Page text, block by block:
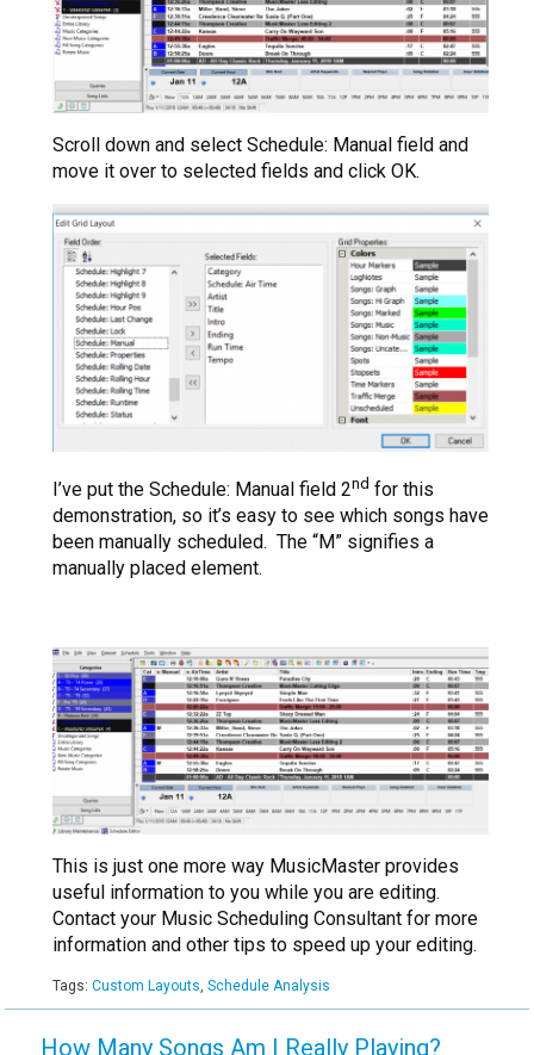
Scroll down and select Schedule: Manual field and
move it over to selected fields and click OK.
I’ve put the Schedule: Manual field 2nd for this
demonstration, so it’s easy to see which songs have
been manually scheduled. The “M” signifies a
manually placed element.
This is just one more way MusicMaster provides
useful information to you while you are editing.
Contact your Music Scheduling Consultant for more
information and other tips to speed up your editing.
Tags: Custom Layouts, Schedule Analysis
How Many Songs Am I Really Playing?